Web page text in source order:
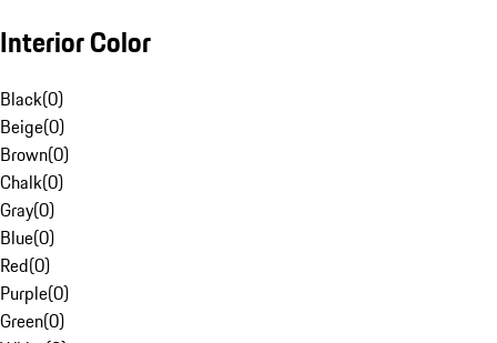
Interior Color
Black(0)
Beige(0)
Brown(0)
Chalk(0)
Gray(0)
Blue(0)
Red(0)
Purple(0)
Green(0)